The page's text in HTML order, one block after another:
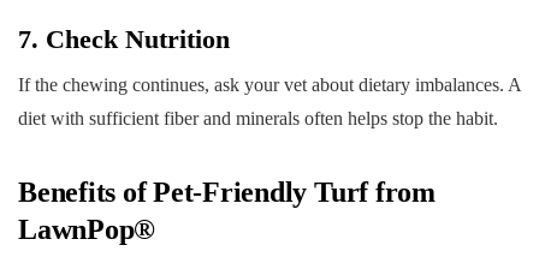
7. Check Nutrition
If the chewing continues, ask your vet about dietary imbalances. A
diet with sufficient fiber and minerals often helps stop the habit.
Benefits of Pet-Friendly Turf from
LawnPop®